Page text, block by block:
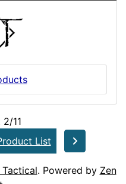
11
List
Tactical. Powered by Zen